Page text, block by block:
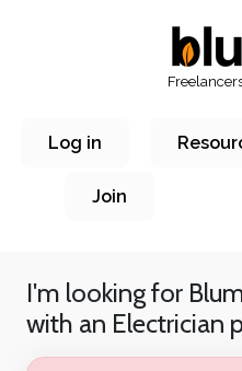
Log in
Join
I'm looking for
with an Electrician